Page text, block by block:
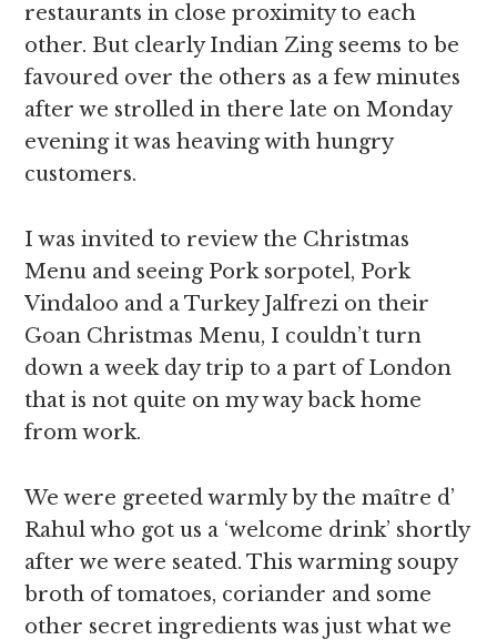
restaurants in close proximity to each
other. But clearly Indian Zing seems to be
favoured over the others as a few minutes
after we strolled in there late on Monday
evening it was heaving with hungry
customers.
I was invited to review the Christmas
Menu and seeing Pork sorpotel, Pork
Vindaloo and a Turkey Jalfrezi on their
Goan Christmas Menu, I couldn’t turn
down a week day trip to a part of London
that is not quite on my way back home
from work.
We were greeted warmly by the maître d’
Rahul who got us a ‘welcome drink’ shortly
after we were seated. This warming soupy
broth of tomatoes, coriander and some
other secret ingredients was just what we